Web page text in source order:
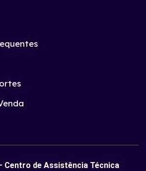
Centro de Assistência Técnica